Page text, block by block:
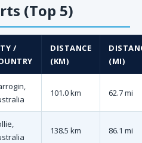
(Top 5)
/
DISTANCE
(KM)
(MI)
101.0 km 62.7 mi
138.5 km 86.1 mi